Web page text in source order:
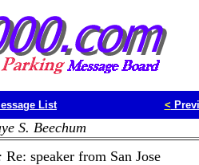
List <
S. Beechum
Re: speaker from San Jose